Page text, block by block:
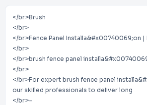
</br>Brush
</br>
</br>Fence Panel Installa&#x00740069;on |
</br>
</br>brush fence panel
</br>
</br>For expert brush fence panel
our skilled professionals to deliver long
</br>-